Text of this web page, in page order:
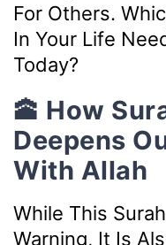
For Others.
In Your Life
Today?
🕋 How
Deepens
With Allah
While This
Warning, It Is